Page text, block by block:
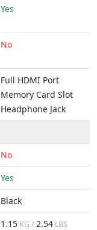
Yes
No
Full HDMI Port
Memory Card Slot
Headphone Jack
No
Yes
Black
1.15 KG / 2.54 LBS